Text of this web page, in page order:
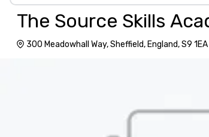
The Source Skills
300 Meadowhall Way, Sheffield, England, S9 1EA